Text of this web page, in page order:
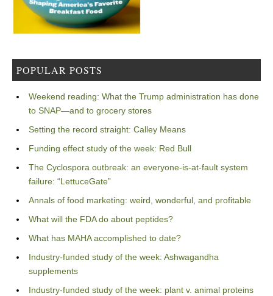
POPULAR POSTS
Weekend reading: What the Trump administration has done
to SNAP—and to grocery stores
Setting the record straight: Calley Means
Funding effect study of the week: Red Bull
The Cyclospora outbreak: an everyone-is-at-fault system
failure: “LettuceGate”
Annals of food marketing: weird, wonderful, and profitable
What will the FDA do about peptides?
What has MAHA accomplished to date?
Industry-funded study of the week: Ashwagandha
supplements
Industry-funded study of the week: plant v. animal proteins